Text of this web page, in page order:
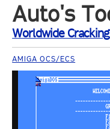
Auto's
Worldwide Cracking
AMIGA OCS/ECS